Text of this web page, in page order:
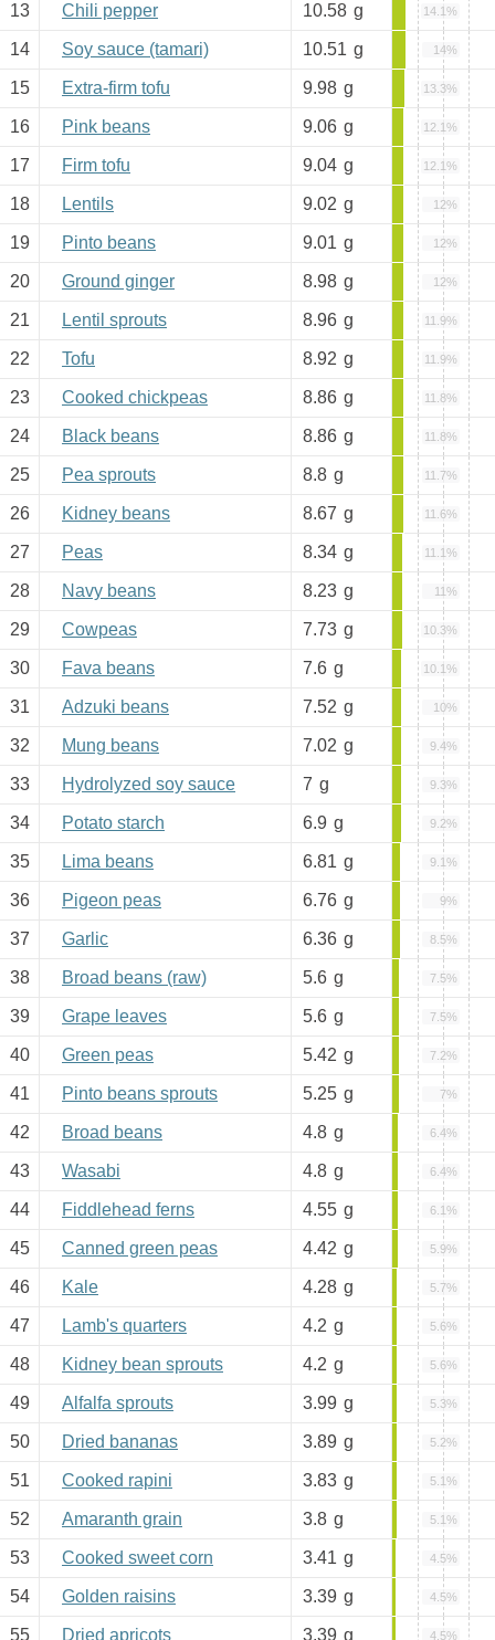
13 Chili pepper 10.58 g 14.1%
14 Soy sauce (tamari) 10.51 g 14%
15 Extra-firm tofu 9.98 g 13.3%
16 Pink beans 9.06 g 12.1%
17 Firm tofu 9.04 g 12.1%
18 Lentils 9.02 g 12%
19 Pinto beans 9.01 g 12%
20 Ground ginger 8.98 g 12%
21 Lentil sprouts 8.96 g 11.9%
22 Tofu 8.92 g 11.9%
23 Cooked chickpeas 8.86 g 11.8%
24 Black beans 8.86 g 11.8%
25 Pea sprouts 8.8 g 11.7%
26 Kidney beans 8.67 g 11.6%
27 Peas 8.34 g 11.1%
28 Navy beans 8.23 g 11%
29 Cowpeas 7.73 g 10.3%
30 Fava beans 7.6 g 10.1%
31 Adzuki beans 7.52 g 10%
32 Mung beans 7.02 g 9.4%
33 Hydrolyzed soy sauce 7 g 9.3%
34 Potato starch 6.9 g 9.2%
35 Lima beans 6.81 g 9.1%
36 Pigeon peas 6.76 g 9%
37 Garlic 6.36 g 8.5%
38 Broad beans (raw) 5.6 g 7.5%
39 Grape leaves 5.6 g 7.5%
40 Green peas 5.42 g 7.2%
41 Pinto beans sprouts 5.25 g 7%
42 Broad beans 4.8 g 6.4%
43 Wasabi 4.8 g 6.4%
44 Fiddlehead ferns 4.55 g 6.1%
45 Canned green peas 4.42 g 5.9%
46 Kale 4.28 g 5.7%
47 Lamb's quarters 4.2 g 5.6%
48 Kidney bean sprouts 4.2 g 5.6%
49 Alfalfa sprouts 3.99 g 5.3%
50 Dried bananas 3.89 g 5.2%
51 Cooked rapini 3.83 g 5.1%
52 Amaranth grain 3.8 g 5.1%
53 Cooked sweet corn 3.41 g 4.5%
54 Golden raisins 3.39 g 4.5%
55 Dried apricots 3.39 g 4.5%